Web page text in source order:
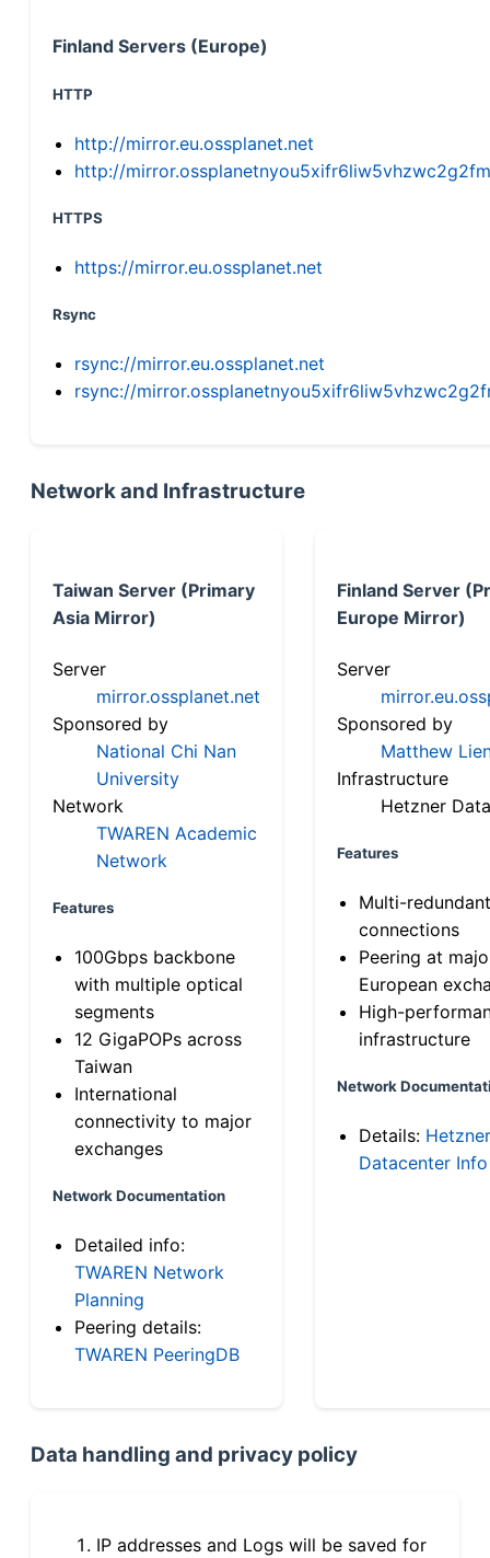
Finland Servers (Europe)
HTTP
http://mirror.eu.ossplanet.net
http://
HTTPS
https://mirror.eu.ossplanet.net
Rsync
rsync://mirror.eu.ossplanet.net
rsync://
Network and Infrastructure
Taiwan Server (Primary
Asia Mirror)
Server
mirror.ossplanet.net
Sponsored by
National Chi Nan
University
Network
TWAREN Academic
Network
Features
100Gbps backbone
with multiple optical
segments
12 GigaPOPs across
Taiwan
International
connectivity to major
exchanges
Network Documentation
Detailed info:
TWAREN Network
Planning
Peering details:
TWAREN PeeringDB
Finland Server
Europe Mirror)
Server
Sponsored by
Matthew
Infrastructure
Hetzner
Features
Multi-
connections
Peering at
European
High-
infrastructure
Network
Details: Hetzner
Datacenter Info
Data handling and privacy policy
IP addresses and Logs will be saved for